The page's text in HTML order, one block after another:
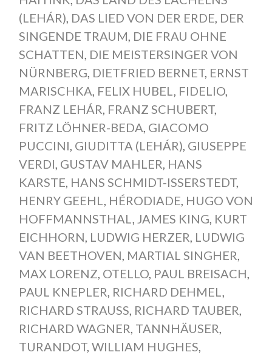
(LEHÁR), DAS LIED VON DER ERDE, DER
SINGENDE TRAUM, DIE FRAU OHNE
SCHATTEN, DIE MEISTERSINGER VON
NÜRNBERG, DIETFRIED BERNET, ERNST
MARISCHKA, FELIX HUBEL, FIDELIO,
FRANZ LEHÁR, FRANZ SCHUBERT,
FRITZ LÖHNER-BEDA, GIACOMO
PUCCINI, GIUDITTA (LEHÁR), GIUSEPPE
VERDI, GUSTAV MAHLER, HANS
KARSTE, HANS SCHMIDT-ISSERSTEDT,
HENRY GEEHL, HÉRODIADE, HUGO VON
HOFFMANNSTHAL, JAMES KING, KURT
EICHHORN, LUDWIG HERZER, LUDWIG
VAN BEETHOVEN, MARTIAL SINGHER,
MAX LORENZ, OTELLO, PAUL BREISACH,
PAUL KNEPLER, RICHARD DEHMEL,
RICHARD STRAUSS, RICHARD TAUBER,
RICHARD WAGNER, TANNHÄUSER,
TURANDOT, WILLIAM HUGHES,